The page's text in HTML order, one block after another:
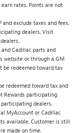
rates. Points are not
exclude taxes and fees.
dealers. Visit
and Cadillac parts and
website or through a GM
be redeemed toward tax
redeemed toward tax and
Rewards participating
dealers.
MyAccount or Cadillac
available. Customer is still
made on time.